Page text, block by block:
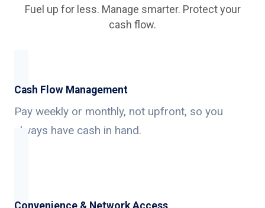
Fuel up for less. Manage smarter. Protect your
cash flow.
Cash Flow Management
Pay weekly or monthly, not upfront, so you
always have cash in hand.
Convenience & Network Access